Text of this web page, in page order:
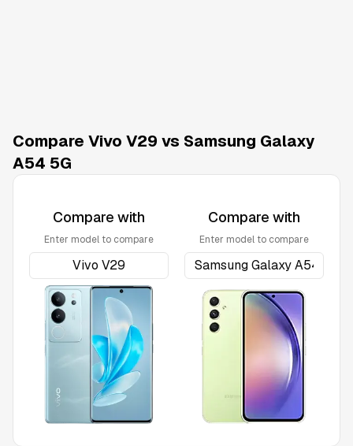
Compare Vivo V29 vs Samsung Galaxy
A54 5G
Compare with
Enter model to compare
Compare with
Enter model to compare